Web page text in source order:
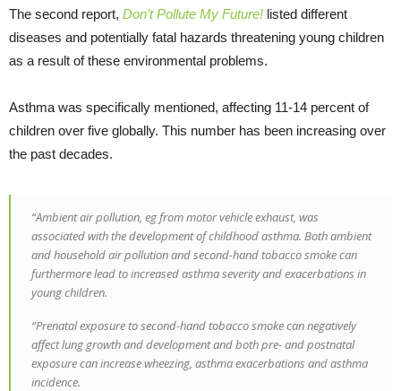
The second report, Don’t Pollute My Future! listed different
diseases and potentially fatal hazards threatening young children
as a result of these environmental problems.
Asthma was specifically mentioned, affecting 11-14 percent of
children over five globally. This number has been increasing over
the past decades.
“Ambient air pollution, eg from motor vehicle exhaust, was
associated with the development of childhood asthma. Both ambient
and household air pollution and second-hand tobacco smoke can
furthermore lead to increased asthma severity and exacerbations in
young children.
“Prenatal exposure to second-hand tobacco smoke can negatively
affect lung growth and development and both pre- and postnatal
exposure can increase wheezing, asthma exacerbations and asthma
incidence.